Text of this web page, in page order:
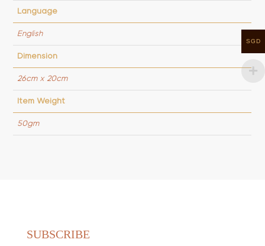
Language
English
Dimension
26cm x 20cm
Item Weight
50gm
SUBSCRIBE
SGD